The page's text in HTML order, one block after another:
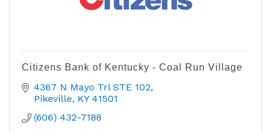
Citizens Bank of Kentucky - Coal Run Village
4367 N Mayo Trl STE 102
Pikeville KY 41501
(606) 432-7188